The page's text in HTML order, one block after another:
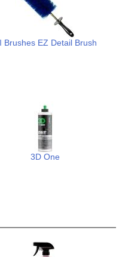
Brushes EZ Detail Brush
3D One